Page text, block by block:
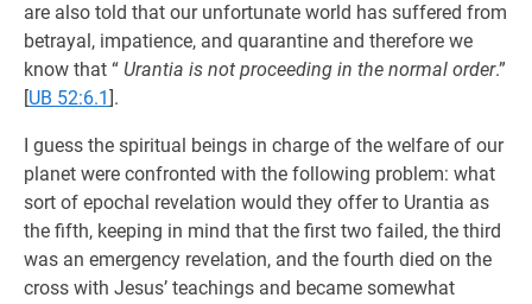
are also told that our unfortunate world has suffered from
betrayal, impatience, and quarantine and therefore we
know that “ Urantia is not proceeding in the normal order.”
[UB 52:6.1].
I guess the spiritual beings in charge of the welfare of our
planet were confronted with the following problem: what
sort of epochal revelation would they offer to Urantia as
the fifth, keeping in mind that the first two failed, the third
was an emergency revelation, and the fourth died on the
cross with Jesus’ teachings and became somewhat